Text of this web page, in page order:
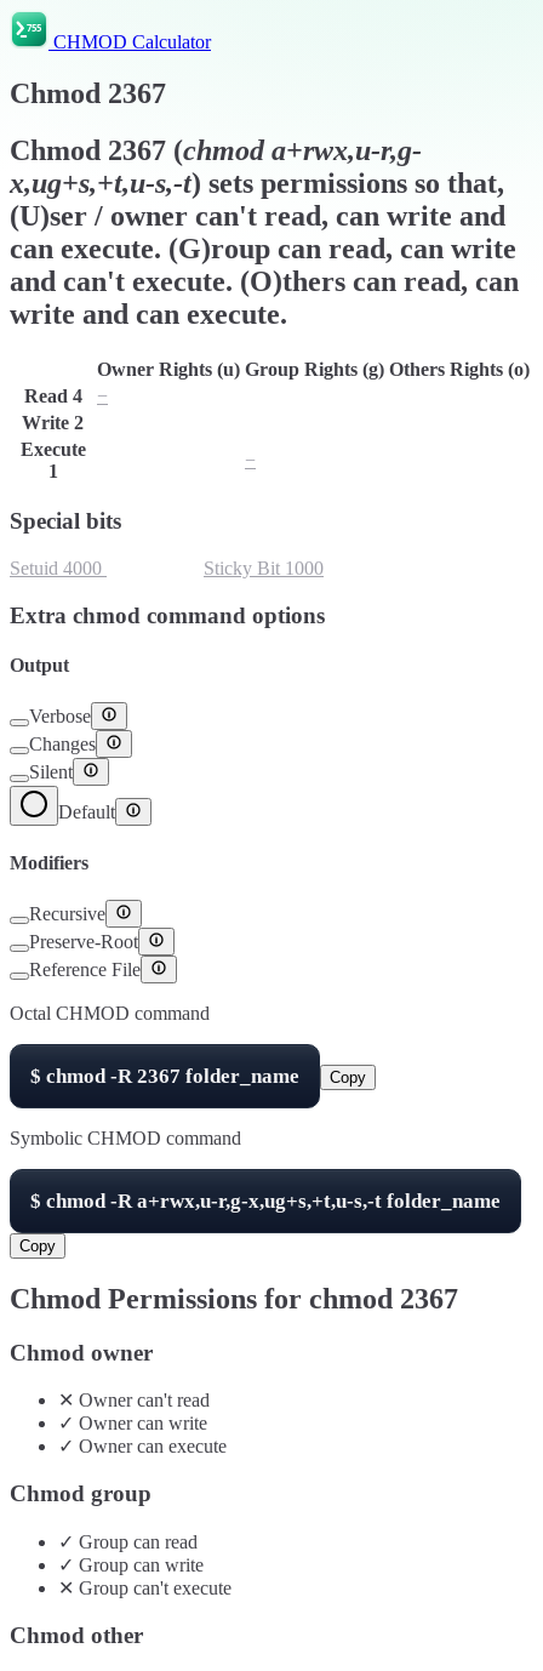
CHMOD Calculator
Chmod 2367
Chmod 2367 (chmoda+rwx,u-r,g-
x,ug+s,+t,u-s,-t) sets permissions so that,
(U)ser / owner can't read, can write and
can execute. (G)roup can read, can write
and can't execute. (O)thers can read, can
write and can execute.
Owner Rights (u) Group Rights (g) Others Rights (o)
Read 4 −
Write 2
Execute
1
−
Special bits
Setuid 4000 Sticky Bit 1000
Extra chmod command options
Output
Verbose
Changes
Silent
Default
Modifiers
Recursive
Preserve-Root
Reference File
Octal CHMOD command
$ chmod -R2367 folder_name Copy
Symbolic CHMOD command
$ chmod -Ra+rwx,u-r,g-x,ug+s,+t,u-s,-t folder_name
Copy
Chmod Permissions for chmod 2367
Chmod owner
✕ Ownercan'tread
✓ Ownercan write
✓ Ownercan execute
Chmod group
✓ Group can read
✓ Group can write
✕ Group can't execute
Chmod other